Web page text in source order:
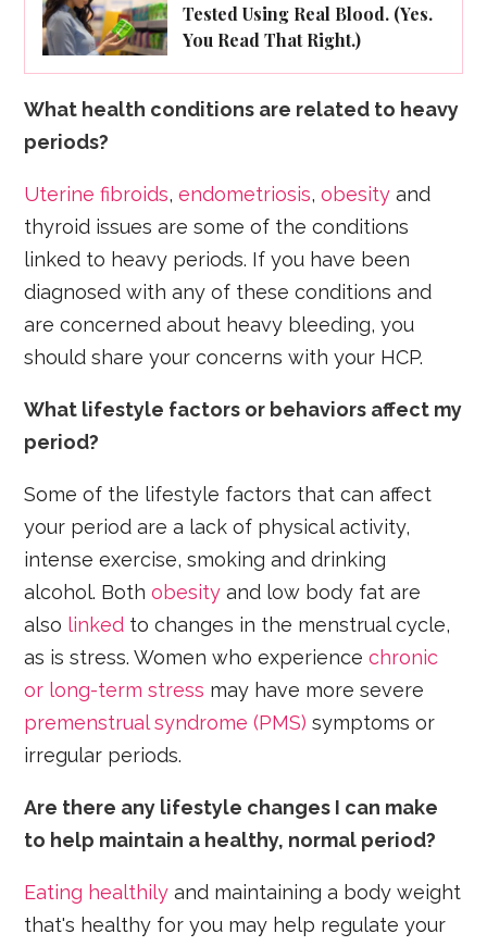
Tested Using Real Blood. (Yes.
You Read That Right.)
What health conditions are related to heavy
periods?
Uterine fibroids,endometriosis,obesity and
thyroid issues are some of the conditions
linked to heavy periods. If you have been
diagnosed with any of these conditions and
are concerned about heavy bleeding, you
should share your concerns with your HCP.
What lifestyle factors or behaviors affect my
period?
Some of the lifestyle factors that can affect
your period are a lack of physical activity,
intense exercise, smoking and drinking
alcohol. Bothobesity and low body fat are
also linked to changes in the menstrual cycle,
as is stress. Women who experiencechronic
or long-term stress may have more severe
premenstrual syndrome (PMS) symptoms or
irregular periods.
Are there any lifestyle changes I can make
to help maintain a healthy, normal period?
Eating healthily and maintaining a body weight
that's healthy for you may help regulate your